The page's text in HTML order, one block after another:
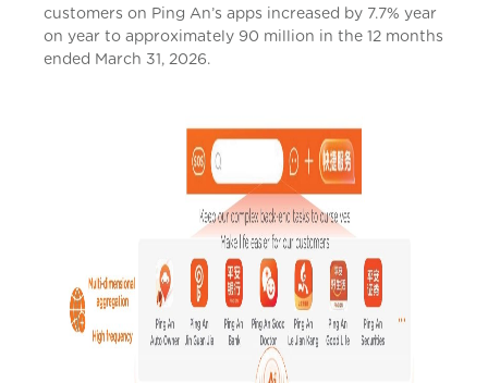
customers on Ping An’s apps increased by 7.7% year
on year to approximately 90 million in the 12 months
ended March 31, 2026.